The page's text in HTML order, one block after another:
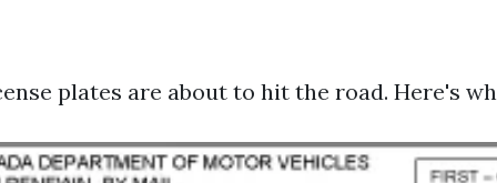
plates are about to hit the road. Here's